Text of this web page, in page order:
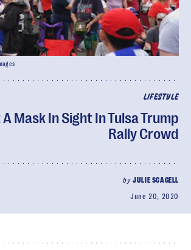
LIFESTYLE
Mask In Sight In Tulsa Trump
Rally Crowd
byJULIE SCAGELL
June 20, 2020